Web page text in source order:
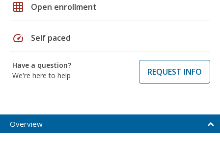
grid_on Open enrollment
speed Self paced
Have a question?
We're here to help
REQUEST INFO
Overview